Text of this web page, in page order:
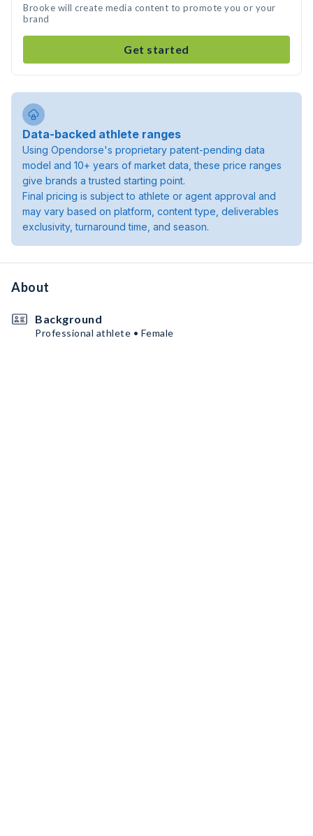
Brooke will create media content to promote you or your
brand
Get started
Data-backed athlete ranges
Using Opendorse's proprietary patent-pending data
model and 10+ years of market data, these price ranges
give brands a trusted starting point.
Final pricing is subject to athlete or agent approval and
may vary based on platform, content type, deliverables
exclusivity, turnaround time, and season.
About
Background
Professional athlete • Female